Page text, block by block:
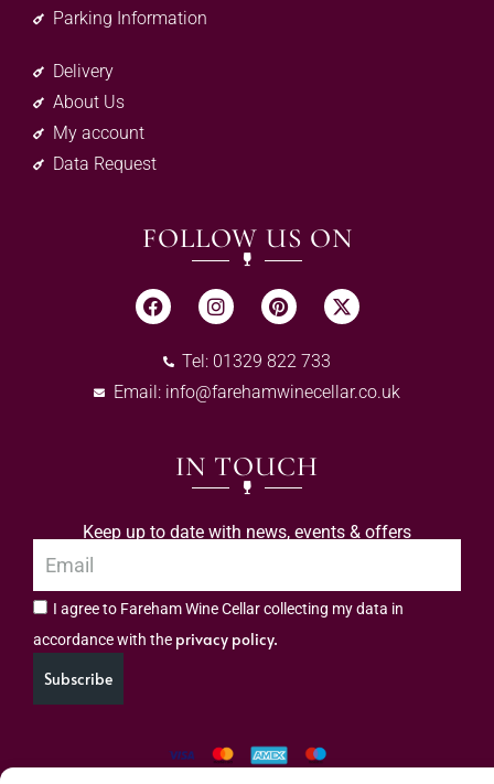
Parking Information
Delivery
About Us
My account
Data Request
FOLLOW US ON
Tel: 01329 822 733
Email: info@farehamwinecellar.co.uk
IN TOUCH
Keep up to date with news, events & offers
I agree to Fareham Wine Cellar collecting my data in
accordance with the privacy policy.
Subscribe